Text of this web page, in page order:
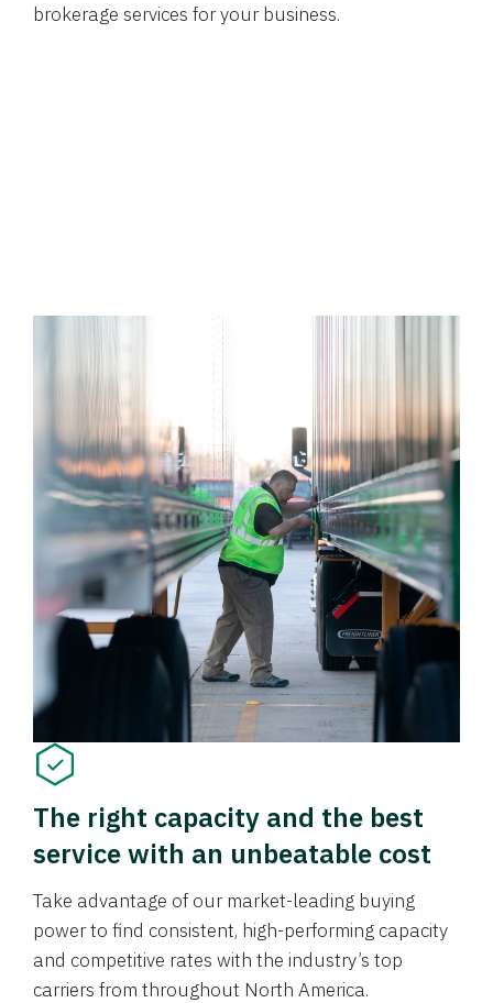
brokerage services for your business.
The right capacity and the best
service with an unbeatable cost
Take advantage of our market-leading buying
power to find consistent, high-performing capacity
and competitive rates with the industry’s top
carriers from throughout North America.